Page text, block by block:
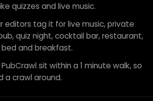
quizzes and live music.
editors tag it for live music, private
quiz night, cocktail bar, restaurant,
and breakfast.
sit within a 1 minute walk, so
a crawl around.